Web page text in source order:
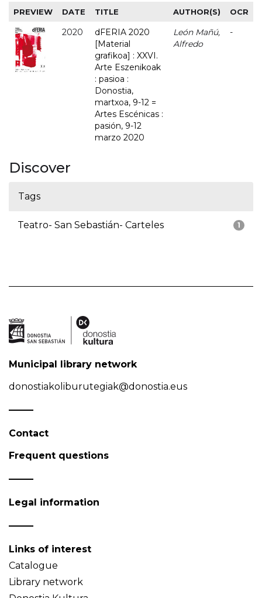
PREVIEW DATE TITLE AUTHOR(S) OCR
2020
dFERIA 2020
[Material
grafikoa] : XXVI.
Arte Eszenikoak
: pasioa :
Donostia,
martxoa, 9-12 =
Artes Escénicas :
pasión, 9-12
marzo 2020
León Mañú,
Alfredo
-
Discover
Tags
1
Teatro- San Sebastián- Carteles
Municipal library network
donostiakoliburutegiak@donostia.eus
Contact
Frequent questions
Legal information
Links of interest
Catalogue
Library network